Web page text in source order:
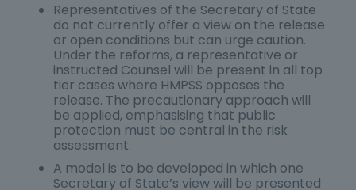
Representatives of the Secretary of State
do not currently offer a view on the release
or open conditions but can urge caution.
Under the reforms, a representative or
instructed Counsel will be present in all top
tier cases where HMPSS opposes the
release. The precautionary approach will
be applied, emphasising that public
protection must be central in the risk
assessment.
A model is to be developed in which one
Secretary of State’s view will be presented